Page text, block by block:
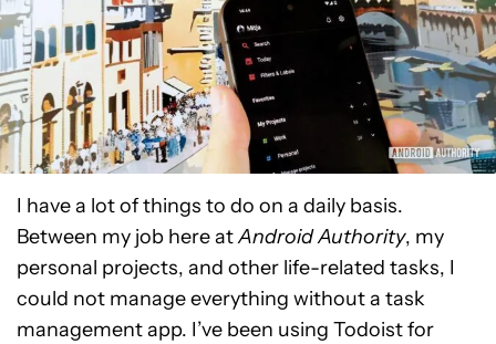
I have a lot of things to do on a daily basis.
Between my job here atAndroid Authority, my
personal projects, and other life-related tasks, I
could not manage everything without a task
management app. I’ve been using Todoist for